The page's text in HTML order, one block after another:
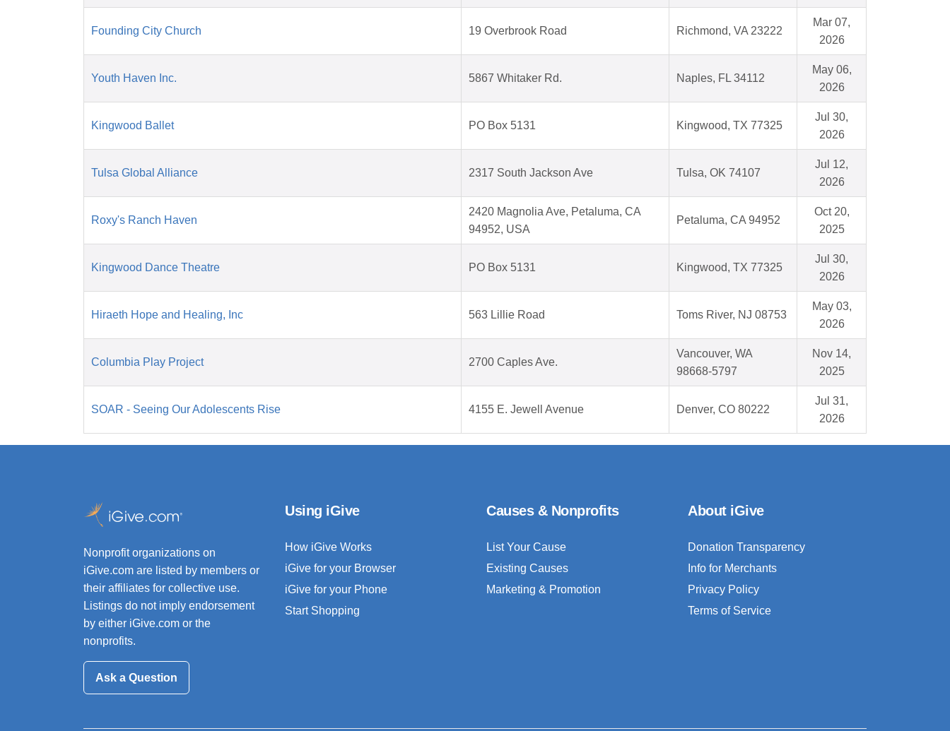
Founding City Church 19 Overbrook Road Richmond, VA 23222
Mar 07,
2026
Youth Haven Inc. 5867 Whitaker Rd. Naples, FL 34112
May 06,
2026
Kingwood Ballet PO Box 5131 Kingwood, TX 77325
Jul 30,
2026
Tulsa Global Alliance 2317 South Jackson Ave Tulsa, OK 74107
Jul 12,
2026
Roxy's Ranch Haven
2420 Magnolia Ave, Petaluma, CA
94952, USA
Petaluma, CA 94952
Oct 20,
2025
Kingwood Dance Theatre PO Box 5131 Kingwood, TX 77325
Jul 30,
2026
Hiraeth Hope and Healing, Inc 563 Lillie Road Toms River, NJ 08753
May 03,
2026
Columbia Play Project 2700 Caples Ave.
Vancouver, WA
98668-5797
Nov 14,
2025
SOAR - Seeing Our Adolescents Rise 4155 E. Jewell Avenue Denver, CO 80222
Jul 31,
2026
Nonprofit organizations on
iGive.com are listed by members or
their affiliates for collective use.
Listings do not imply endorsement
by either iGive.com or the
nonprofits.
Ask a Question
Using iGive
How iGive Works
iGive for your Browser
iGive for your Phone
Start Shopping
Causes & Nonprofits
List Your Cause
Existing Causes
Marketing & Promotion
About iGive
Donation Transparency
Info for Merchants
Privacy Policy
Terms of Service